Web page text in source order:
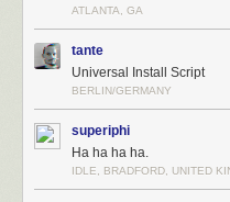
ATLANTA, GA
tante
Universal Install Script
BERLIN/GERMANY
superiphi
Ha ha ha ha.
IDLE, BRADFORD, UNITED